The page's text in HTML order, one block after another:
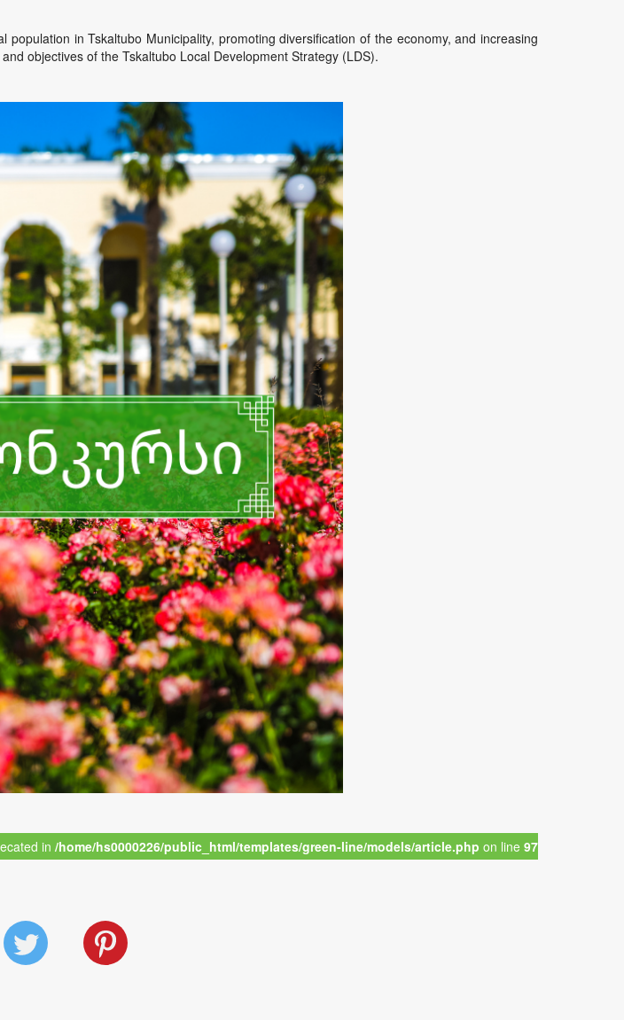
in Tskaltubo Municipality, promoting diversification of the economy, and increasing
objectives of the Tskaltubo Local Development Strategy (LDS).
in /home/hs0000226/public_html/templates/green-line/models/article.php on line 97